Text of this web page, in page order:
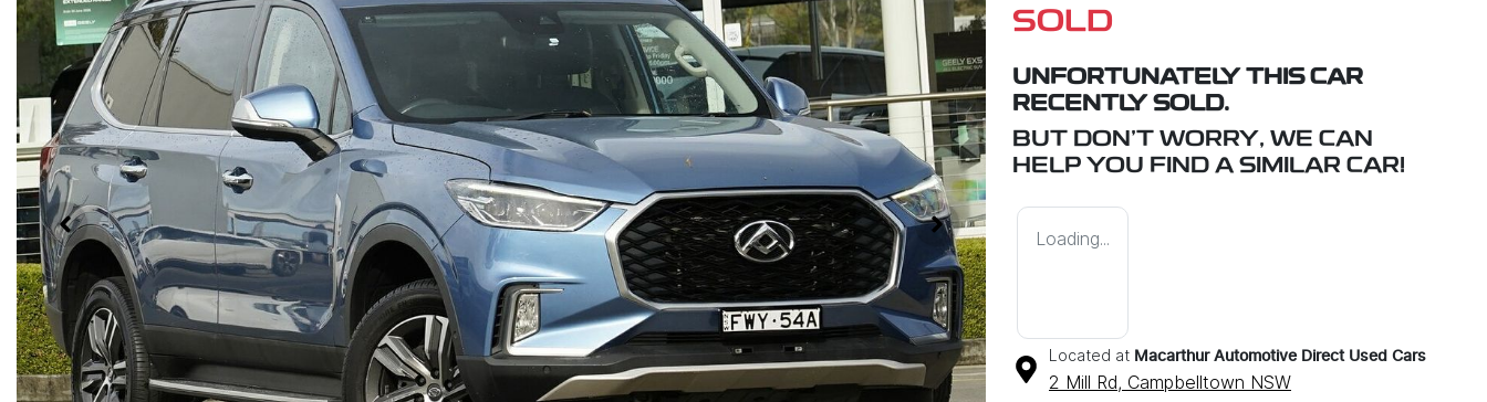
SOLD
UNFORTUNATELY THIS CAR
RECENTLY SOLD.
BUT DON'T WORRY, WE CAN
HELP YOU FIND A SIMILAR CAR!
Loading...
Located at Macarthur Automotive Direct Used Cars
2 Mill Rd, Campbelltown NSW